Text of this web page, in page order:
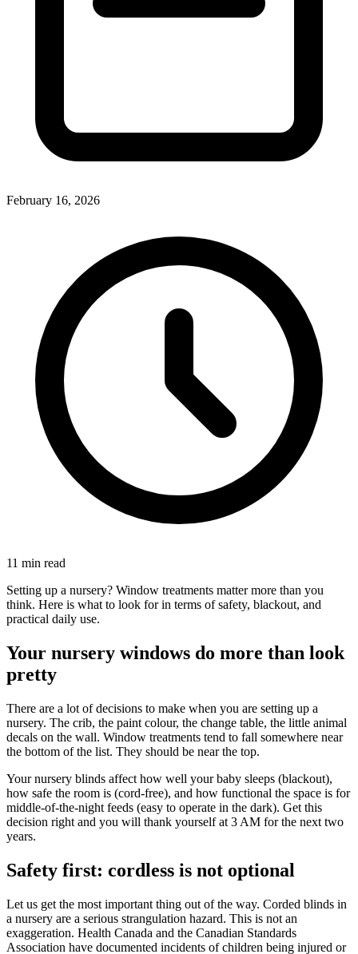
February 16, 2026
11 min read
Setting up a nursery? Window treatments matter more than you
think. Here is what to look for in terms of safety, blackout, and
practical daily use.
Your nursery windows do more than look
pretty
There are a lot of decisions to make when you are setting up a
nursery. The crib, the paint colour, the change table, the little animal
decals on the wall. Window treatments tend to fall somewhere near
the bottom of the list. They should be near the top.
Your nursery blinds affect how well your baby sleeps (blackout),
how safe the room is (cord-free), and how functional the space is for
middle-of-the-night feeds (easy to operate in the dark). Get this
decision right and you will thank yourself at 3 AM for the next two
years.
Safety first: cordless is not optional
Let us get the most important thing out of the way. Corded blinds in
a nursery are a serious strangulation hazard. This is not an
exaggeration. Health Canada and the Canadian Standards
Association have documented incidents of children being injured or